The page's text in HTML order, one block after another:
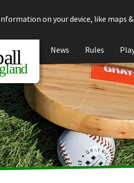
on your device, like maps &
News Rules